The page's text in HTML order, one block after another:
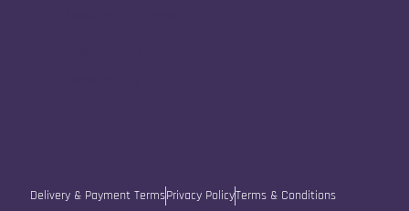
Delivery & Payment TermsPrivacy PolicyTerms & Conditions